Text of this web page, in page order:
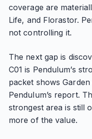
coverage are
Life, and Florastor.
not controlling it.
The next gap is
C01 is Pendulum’s
packet shows
Pendulum’s report.
strongest area is still
more of the value.